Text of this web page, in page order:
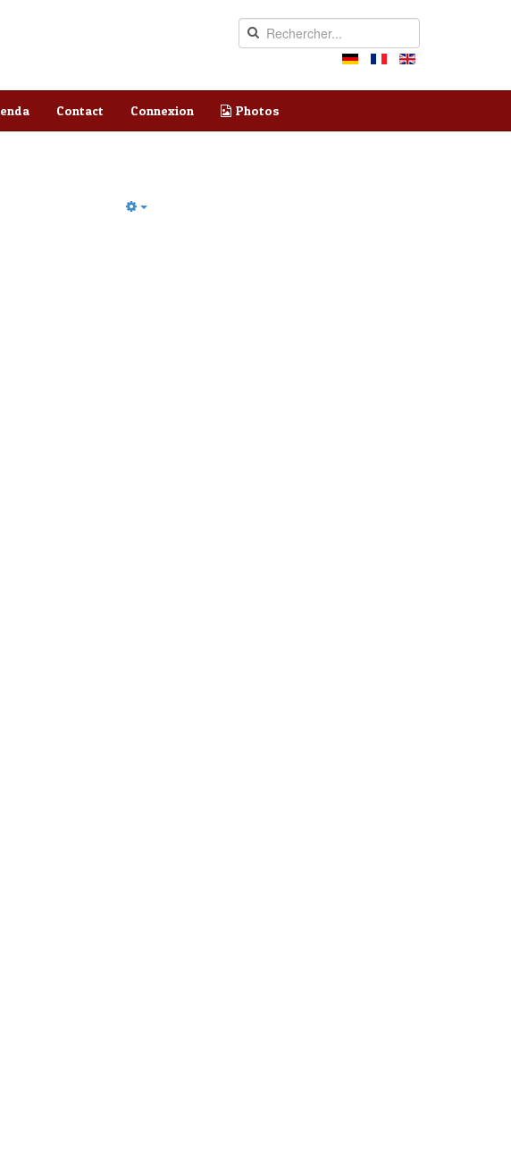
Contact Connexion Photos